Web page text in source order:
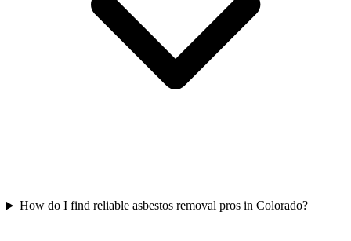
How do I find reliable asbestos removal pros in Colorado?